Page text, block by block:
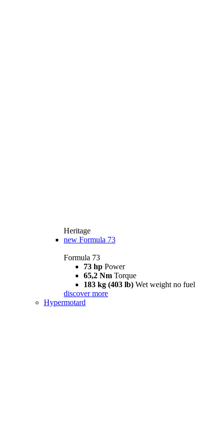
Heritage
new Formula 73
Formula 73
73 hp Power
65,2 Nm Torque
183 kg (403 lb) Wet weight no fuel
discover more
Hypermotard